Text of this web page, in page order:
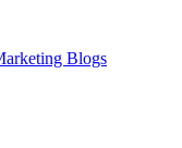
Blogs